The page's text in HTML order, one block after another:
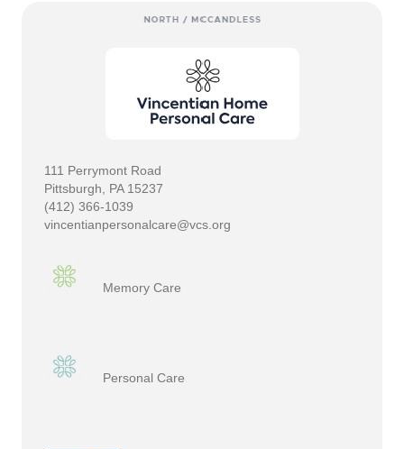
111 Perrymont Road
Pittsburgh, PA 15237
(412) 366-1039
vincentianpersonalcare@vcs.org
Memory Care
Personal Care